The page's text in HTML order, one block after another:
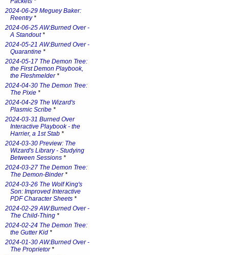
2024-06-29 Meguey Baker:
Reentry*
2024-06-25 AW:Burned Over -
A Standout*
2024-05-21 AW:Burned Over -
Quarantine *
2024-05-17 The Demon Tree:
the First Demon Playbook,
the Fleshmelder*
2024-04-30 The Demon Tree:
The Pixie *
2024-04-29 The Wizard's
Plasmic Scribe *
2024-03-31 Burned Over
Interactive Playbook - the
Harrier, a 1st Stab *
2024-03-30 Preview: The
Wizard's Library - Studying
Between Sessions *
2024-03-27 The Demon Tree:
The Demon-Binder*
2024-03-26 The Wolf King's
Son: Improved Interactive
PDF Character Sheets *
2024-02-29 AW:Burned Over -
The Child-Thing *
2024-02-24 The Demon Tree:
the Gutter Kid *
2024-01-30 AW:Burned Over -
The Proprietor*